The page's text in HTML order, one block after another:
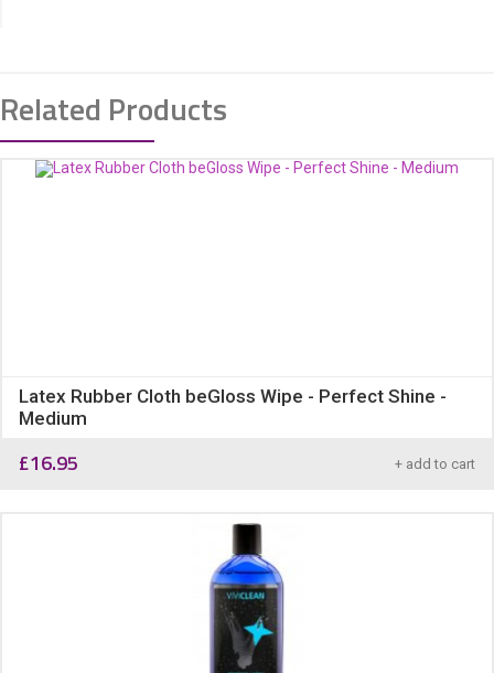
Related Products
Latex Rubber Cloth beGloss Wipe - Perfect Shine -
Medium
£16.95 + add to cart